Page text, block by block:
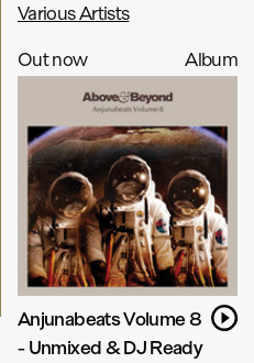
Various Artists
Out now
Album
Anjunabeats Volume 8
- Unmixed & DJ Ready